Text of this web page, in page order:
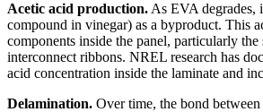
Acetic acid production. As EVA degrades,
compound in vinegar) as a byproduct. This
components inside the panel, particularly
interconnect ribbons. NREL research has
acid concentration inside the laminate and
Delamination. Over time, the bond